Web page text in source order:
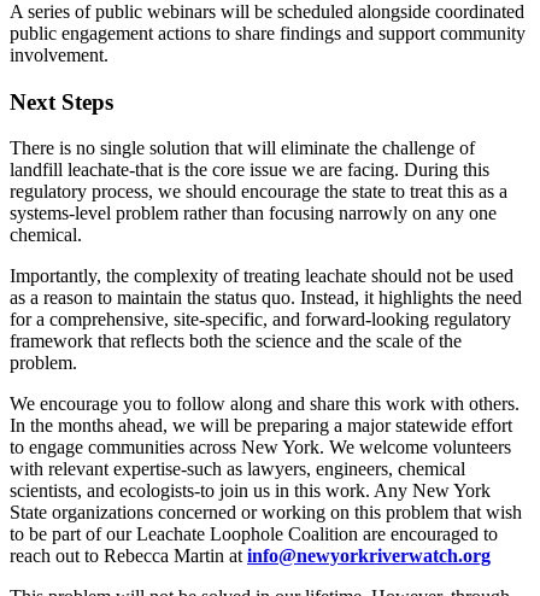
A series of public webinars will be scheduled alongside coordinated
public engagement actions to share findings and support community
involvement.
Next Steps
There is no single solution that will eliminate the challenge of
landfill leachate-that is the core issue we are facing. During this
regulatory process, we should encourage the state to treat this as a
systems-level problem rather than focusing narrowly on any one
chemical.
Importantly, the complexity of treating leachate should not be used
as a reason to maintain the status quo. Instead, it highlights the need
for a comprehensive, site-specific, and forward-looking regulatory
framework that reflects both the science and the scale of the
problem.
We encourage you to follow along and share this work with others.
In the months ahead, we will be preparing a major statewide effort
to engage communities across New York. We welcome volunteers
with relevant expertise-such as lawyers, engineers, chemical
scientists, and ecologists-to join us in this work. Any New York
State organizations concerned or working on this problem that wish
to be part of our Leachate Loophole Coalition are encouraged to
reach out to Rebecca Martin atinfo@newyorkriverwatch.org